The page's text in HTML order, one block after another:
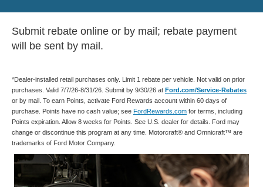
Submit rebate online or by mail; rebate payment
will be sent by mail.
*Dealer-installed retail purchases only. Limit 1 rebate per vehicle. Not valid on prior
purchases. Valid 7/7/26-8/31/26. Submit by 9/30/26 at Ford.com/Service-Rebates
or by mail. To earn Points, activate Ford Rewards account within 60 days of
purchase. Points have no cash value; see FordRewards.com for terms, including
Points expiration. Allow 8 weeks for Points. See U.S. dealer for details. Ford may
change or discontinue this program at any time. Motorcraft® and Omnicraft™ are
trademarks of Ford Motor Company.